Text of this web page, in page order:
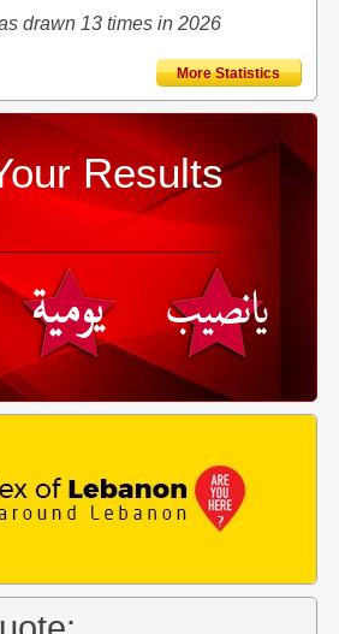
drawn 13 times in 2026
More Statistics
Results